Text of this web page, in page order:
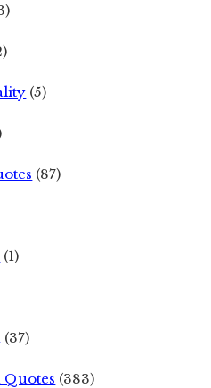
(5)
(87)
(1)
(37)
Quotes (383)